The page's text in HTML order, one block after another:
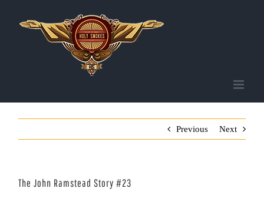
Previous Next
The John Ramstead Story #23